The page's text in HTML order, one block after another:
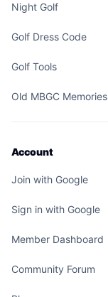
Night Golf
Golf Dress Code
Golf Tools
Old MBGC Memories
Account
Join with Google
Sign in with Google
Member Dashboard
Community Forum